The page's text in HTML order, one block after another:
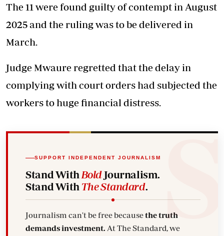
The 11 were found guilty of contempt in August
2025 and the ruling was to be delivered in
March.
Judge Mwaure regretted that the delay in
complying with court orders had subjected the
workers to huge financial distress.
SUPPORT INDEPENDENT JOURNALISM
Stand With BoldJournalism.
Stand With The Standard.
Journalism can't be free becausethe truth
demands investment.